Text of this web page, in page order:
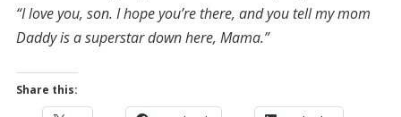
“I love you, son. I hope you’re there, and you tell my mom
Daddy is a superstar down here, Mama.”
Share this: